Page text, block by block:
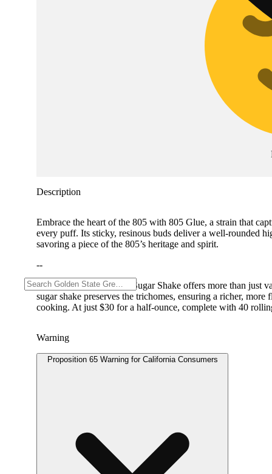
Description
Embrace the heart of the 805 with 805 Glue, a strain that
every puff. Its sticky, resinous buds deliver a well-rounded
savoring a piece of the 805’s heritage and spirit.
--
Pacific Stone’s Premium Sugar Shake offers more than
sugar shake preserves the trichomes, ensuring a richer,
cooking. At just $30 for a half-ounce, complete with 40
Warning
Proposition 65 Warning for California Consumers